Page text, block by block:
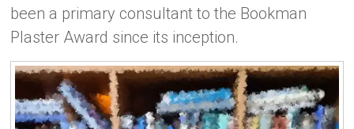
been a primary consultant to the Bookman
Plaster Award since its inception.